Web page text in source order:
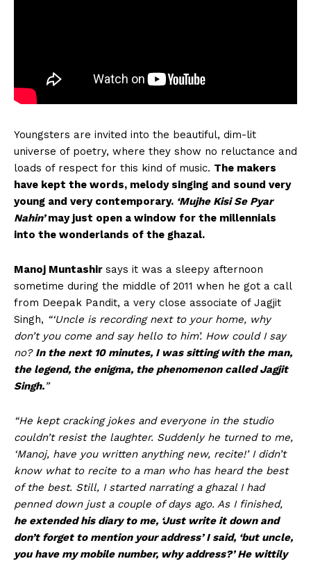
Youngsters are invited into the beautiful, dim-lit
universe of poetry, where they show no reluctance and
loads of respect for this kind of music. The makers
have kept the words, melody singing and sound very
young and very contemporary. ‘Mujhe Kisi Se Pyar
Nahin’may just open a window for the millennials
into the wonderlands of the ghazal.
Manoj Muntashir says it was a sleepy afternoon
sometime during the middle of 2011 when he got a call
from Deepak Pandit, a very close associate of Jagjit
Singh, “‘Uncle is recording next to your home, why
don’t you come and say hello to him’. How could I say
no? In the next 10 minutes, I was sitting with the man,
the legend, the enigma, the phenomenon called Jagjit
Singh.”
“He kept cracking jokes and everyone in the studio
couldn’t resist the laughter. Suddenly he turned to me,
‘Manoj, have you written anything new, recite!’ I didn’t
know what to recite to a man who has heard the best
of the best. Still, I started narrating a ghazal I had
penned down just a couple of days ago. As I finished,
he extended his diary to me, ‘Just write it down and
don’t forget to mention your address’ I said, ‘but uncle,
you have my mobile number, why address?’ He wittily